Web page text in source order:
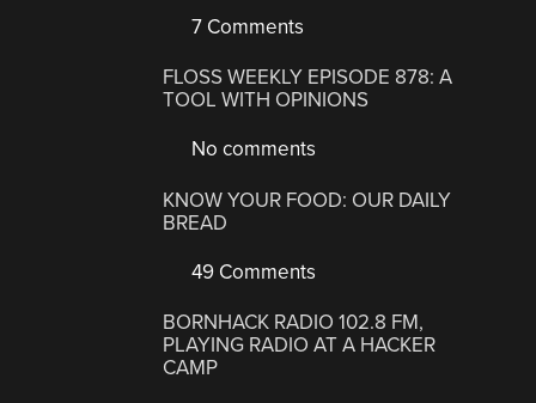
7 Comments
FLOSS WEEKLY EPISODE 878: A
TOOL WITH OPINIONS
No comments
KNOW YOUR FOOD: OUR DAILY
BREAD
49 Comments
BORNHACK RADIO 102.8 FM,
PLAYING RADIO AT A HACKER
CAMP